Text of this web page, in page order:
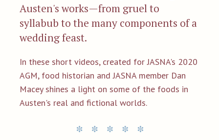
Austen's works—from gruel to
syllabub to the many components of a
wedding feast.
In these short videos, created for JASNA's 2020
AGM, food historian and JASNA member Dan
Macey shines a light on some of the foods in
Austen's real and fictional worlds.